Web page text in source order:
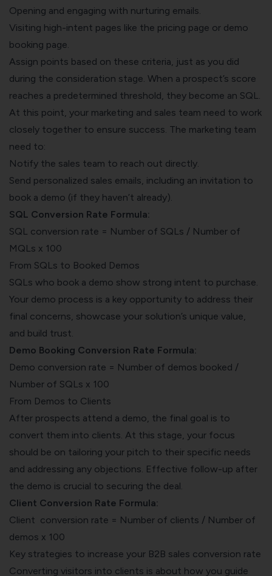
Opening and engaging with nurturing emails.
Visiting high-intent pages like the pricing page or demo
booking page.
Assign points based on these criteria, just as you did
during the consideration stage. When a prospect’s score
reaches a predetermined threshold, they become an SQL.
At this point, your marketing and sales team need to work
closely together to ensure success. The marketing team
need to:
Notify the sales team to reach out directly.
Send personalized sales emails, including an invitation to
book a demo (if they haven’t already).
SQL Conversion Rate Formula:
SQL conversion rate = Number of SQLs / Number of
MQLs x 100
From SQLs to Booked Demos
SQLs who book a demo show strong intent to purchase.
Your demo process is a key opportunity to address their
final concerns, showcase your solution’s unique value,
and build trust.
Demo Booking Conversion Rate Formula:
Demo conversion rate = Number of demos booked /
Number of SQLs x 100
From Demos to Clients
After prospects attend a demo, the final goal is to
convert them into clients. At this stage, your focus
should be on tailoring your pitch to their specific needs
and addressing any objections. Effective follow-up after
the demo is crucial to securing the deal.
Client Conversion Rate Formula:
Client conversion rate = Number of clients / Number of
demos x 100
Key strategies to increase your B2B sales conversion rate
Converting visitors into clients is about how you guide